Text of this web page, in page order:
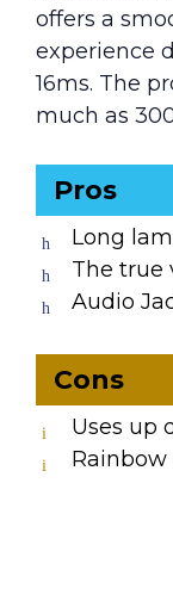
offers a
experience
16ms. The
much as
Pros
Long
The true
Audio
Cons
Uses up
Rainbow